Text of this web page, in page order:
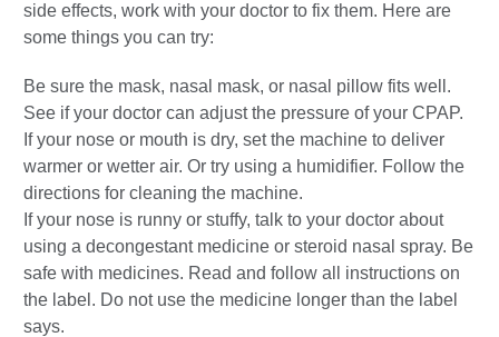
side effects, work with your doctor to fix them. Here are
some things you can try:
Be sure the mask, nasal mask, or nasal pillow fits well.
See if your doctor can adjust the pressure of your CPAP.
If your nose or mouth is dry, set the machine to deliver
warmer or wetter air. Or try using a humidifier. Follow the
directions for cleaning the machine.
If your nose is runny or stuffy, talk to your doctor about
using a decongestant medicine or steroid nasal spray. Be
safe with medicines. Read and follow all instructions on
the label. Do not use the medicine longer than the label
says.